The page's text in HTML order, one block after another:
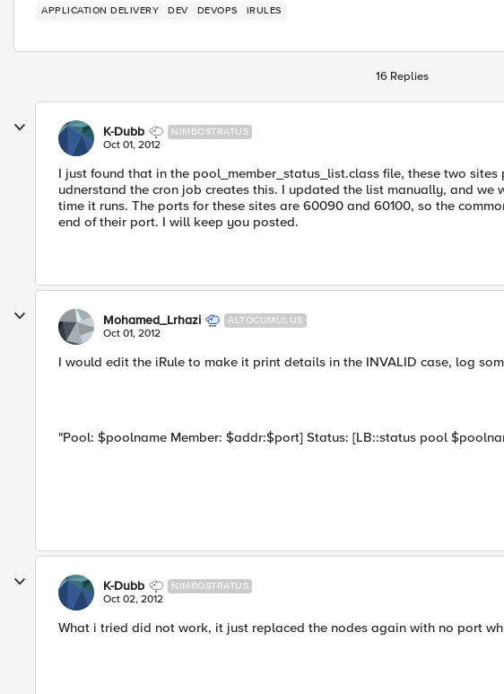
APPLICATION DELIVERY DEV DEVOPS IRULES
16 Replies
K-Dubb NIMBOSTRATUS
Oct 01, 2012
I just found that in the pool_member_status_list.class file, these two
udnerstand the cron job creates this. I updated the list manually, and we
time it runs. The ports for these sites are 60090 and 60100, so the
end of their port. I will keep you posted.
Mohamed_Lrhazi ALTOCUMULUS
Oct 01, 2012
I would edit the iRule to make it print details in the INVALID case, log
"Pool: $poolname Member: $addr:$port] Status: [LB::status pool
K-Dubb NIMBOSTRATUS
Oct 02, 2012
What i tried did not work, it just replaced the nodes again with no port